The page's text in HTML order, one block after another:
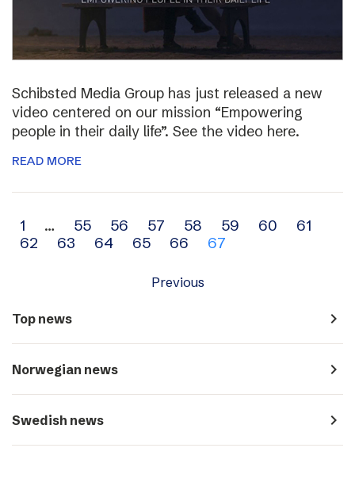
Schibsted Media Group has just released a new
video centered on our mission “Empowering
people in their daily life”. See the video here.
READ MORE
Archive
navigation
1 … 55 56 57 58 59 60
61
62
63 64 65 66 67
Previous
Top news navigate_next
Norwegian news navigate_next
Swedish news navigate_next